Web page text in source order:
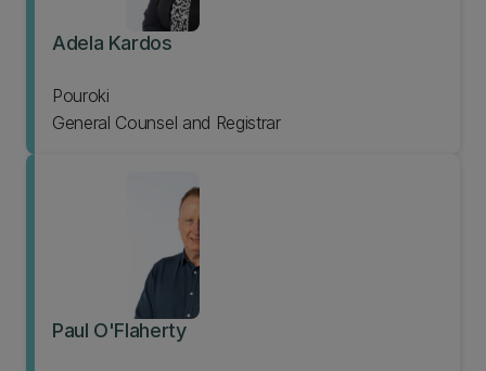
Adela Kardos
Pouroki
General Counsel and Registrar
Paul O'Flaherty